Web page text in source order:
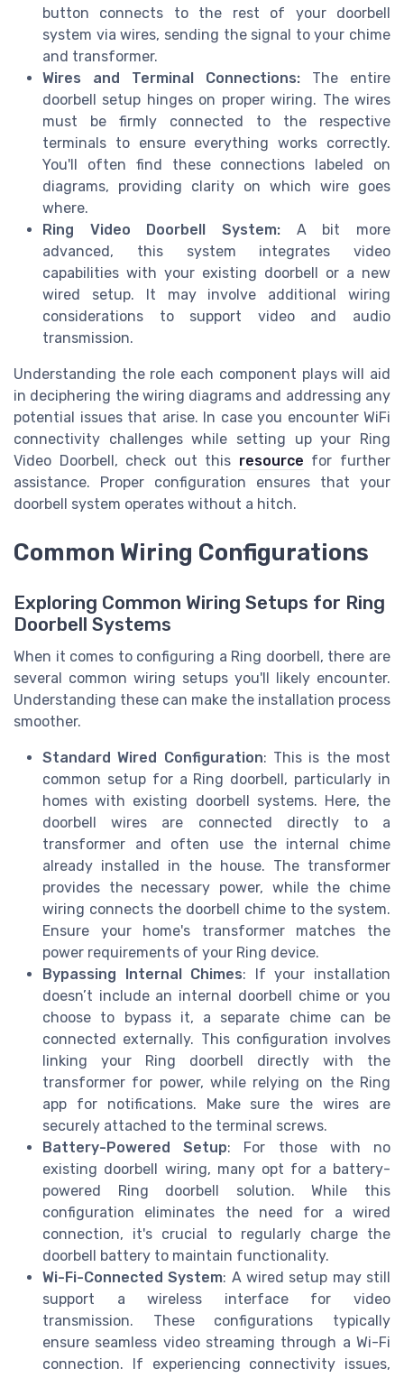
button connects to the rest of your doorbell
system via wires, sending the signal to your chime
and transformer.
Wires and Terminal Connections: The entire
doorbell setup hinges on proper wiring. The wires
must be firmly connected to the respective
terminals to ensure everything works correctly.
You'll often find these connections labeled on
diagrams, providing clarity on which wire goes
where.
Ring Video Doorbell System: A bit more
advanced, this system integrates video
capabilities with your existing doorbell or a new
wired setup. It may involve additional wiring
considerations to support video and audio
transmission.
Understanding the role each component plays will aid
in deciphering the wiring diagrams and addressing any
potential issues that arise. In case you encounter WiFi
connectivity challenges while setting up your Ring
Video Doorbell, check out this resource for further
assistance. Proper configuration ensures that your
doorbell system operates without a hitch.
Common Wiring Configurations
Exploring Common Wiring Setups for Ring
Doorbell Systems
When it comes to configuring a Ring doorbell, there are
several common wiring setups you'll likely encounter.
Understanding these can make the installation process
smoother.
Standard Wired Configuration: This is the most
common setup for a Ring doorbell, particularly in
homes with existing doorbell systems. Here, the
doorbell wires are connected directly to a
transformer and often use the internal chime
already installed in the house. The transformer
provides the necessary power, while the chime
wiring connects the doorbell chime to the system.
Ensure your home's transformer matches the
power requirements of your Ring device.
Bypassing Internal Chimes: If your installation
doesn’t include an internal doorbell chime or you
choose to bypass it, a separate chime can be
connected externally. This configuration involves
linking your Ring doorbell directly with the
transformer for power, while relying on the Ring
app for notifications. Make sure the wires are
securely attached to the terminal screws.
Battery-Powered Setup: For those with no
existing doorbell wiring, many opt for a battery-
powered Ring doorbell solution. While this
configuration eliminates the need for a wired
connection, it's crucial to regularly charge the
doorbell battery to maintain functionality.
Wi-Fi-Connected System: A wired setup may still
support a wireless interface for video
transmission. These configurations typically
ensure seamless video streaming through a Wi-Fi
connection. If experiencing connectivity issues,